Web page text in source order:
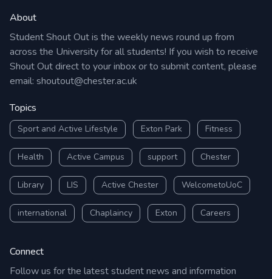
About
Student Shout Out is the weekly news round up from
across the University for all students! If you wish to receive
Shout Out direct to your inbox or to submit content, please
email: shoutout@chester.ac.uk
Topics
Sport and Active Lifestyle Exton Park Fitness
Health Active Campus support Chester
Library LIS Active Chester WelcometoUoC
international Chaplaincy Exton Careers
Connect
Follow us for the latest student news and information